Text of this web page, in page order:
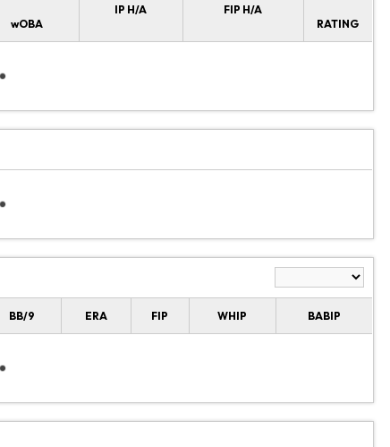
wOBA
IP H/A FIP H/A
RATING
BB/9 ERA FIP WHIP BABIP